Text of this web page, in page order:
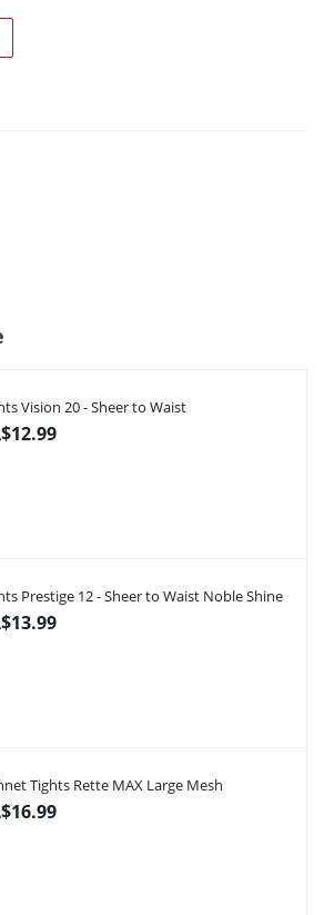
Vision 20 - Sheer to Waist
Prestige 12 - Sheer to Waist Noble Shine
Tights Rette MAX Large Mesh